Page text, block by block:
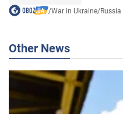
/War in Ukraine/Russia
Other News